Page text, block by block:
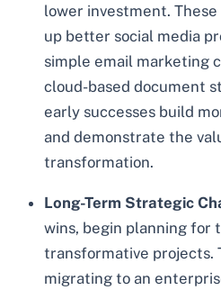
lower investment.
up better social media
simple email marketing
cloud-based document
early successes build
and demonstrate the
transformation.
Long-Term Strategic
wins, begin planning for
transformative projects.
migrating to an